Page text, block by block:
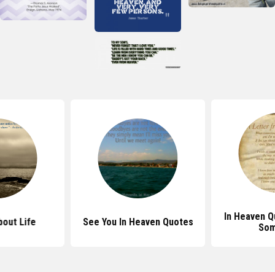
Life See You In Heaven Quotes
In Heaven